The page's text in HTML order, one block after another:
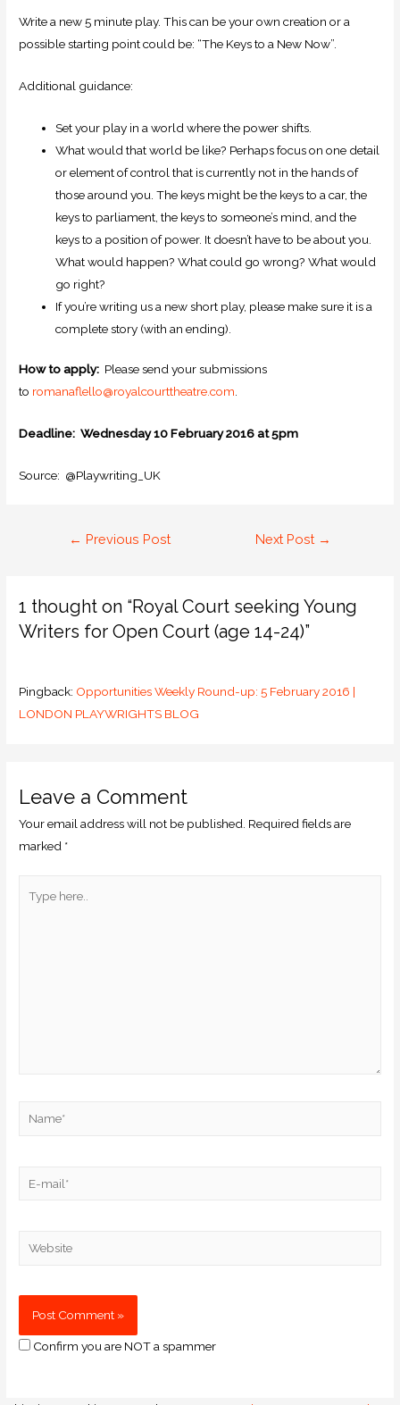
Write a new 5 minute play. This can be your own creation or a
possible starting point could be: “The Keys to a New Now”.
Additional guidance:
Set your play in a world where the power shifts.
What would that world be like? Perhaps focus on one detail
or element of control that is currently not in the hands of
those around you. The keys might be the keys to a car, the
keys to parliament, the keys to someone’s mind, and the
keys to a position of power. It doesn’t have to be about you.
What would happen? What could go wrong? What would
go right?
If you’re writing us a new short play, please make sure it is a
complete story (with an ending).
How to apply: Please send your submissions
to romanaflello@royalcourttheatre.com
Deadline: Wednesday 10 February 2016 at 5pm
Source: @Playwriting_UK
← Previous Post Next Post →
1 thought on “Royal Court seeking Young
Writers for Open Court (age 14-24)”
Pingback: Opportunities Weekly Round-up: 5 February 2016 |
LONDON PLAYWRIGHTS BLOG
Leave a Comment
Your email address will not be published. Required fields are
marked *
Confirm you are NOT a spammer